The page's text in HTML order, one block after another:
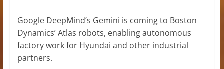
Google DeepMind’s Gemini is coming to Boston
Dynamics’ Atlas robots, enabling autonomous
factory work for Hyundai and other industrial
partners.